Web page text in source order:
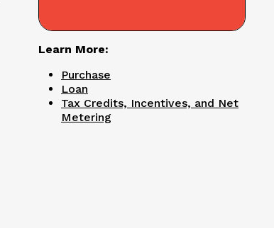
Learn More:
Purchase
Loan
Tax Credits, Incentives, and Net
Metering